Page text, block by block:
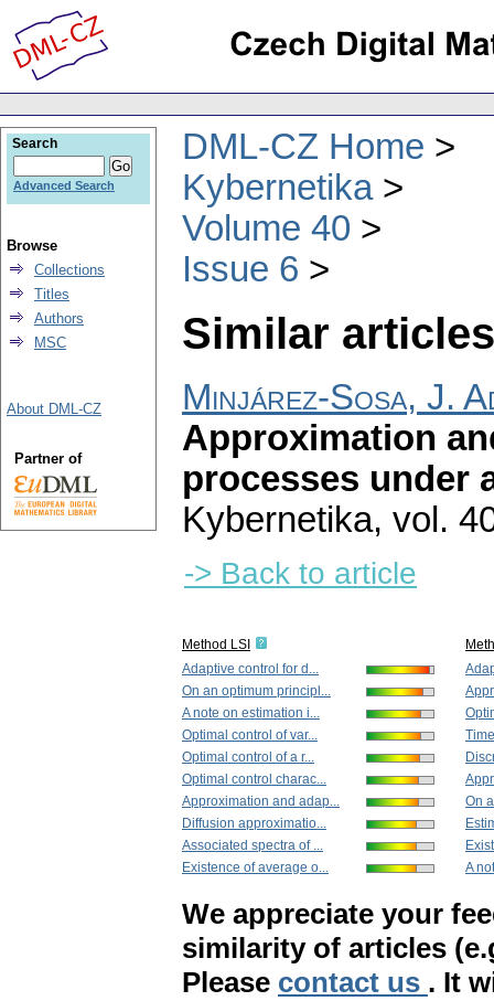
DML-CZ Home
Kybernetika
Volume 40
Issue 6
Similar
Minjárez-Sosa, J.
Approximation
processes under
Kybernetika, vol.
-> Back to article
Method LSI
Adaptive control for d...
On an optimum principl...
A note on estimation i...
Optimal control of var...
Optimal control of a r...
Optimal control charac...
Approximation and adap...
Diffusion approximatio...
Associated spectra of ...
Existence of average o...
On
A
We appreciate your
similarity of articles
Please contact us . It
Search
Advanced Search
Browse
Collections
Titles
Authors
MSC
About DML-CZ
Partner of